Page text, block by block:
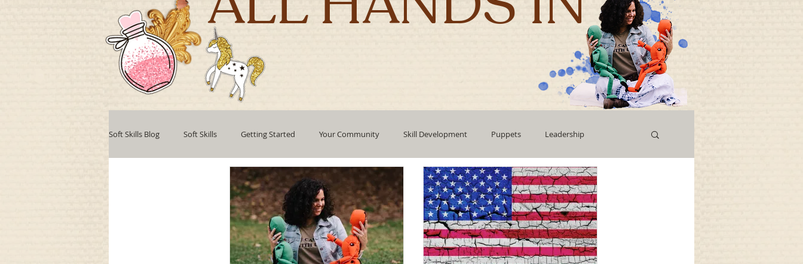
Soft Skills Blog Soft Skills Getting Started Your Community Skill Development Puppets Leadership
Professional development mindfulness technology Emotional Intelligence Workshops
Leadership Style Authentic Living Holidays corporate culture Leading Human Capital